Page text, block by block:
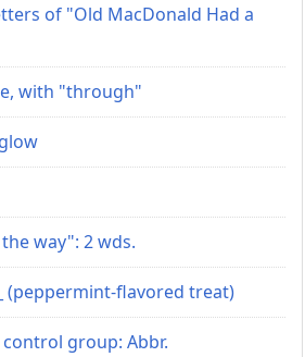
of "Old MacDonald Had a
with "through"
the way": 2 wds.
(peppermint-flavored treat)
group: Abbr.